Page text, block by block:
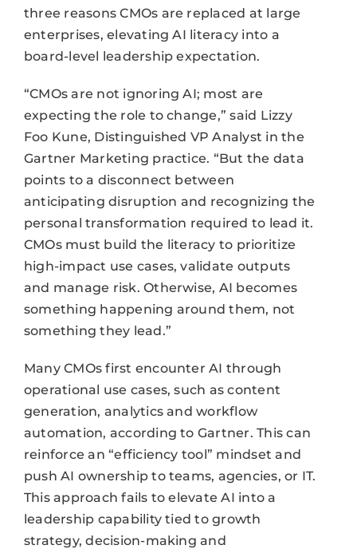
three reasons CMOs are replaced at large
enterprises, elevating AI literacy into a
board-level leadership expectation.
“CMOs are not ignoring AI; most are
expecting the role to change,” said Lizzy
Foo Kune, Distinguished VP Analyst in the
Gartner Marketing practice. “But the data
points to a disconnect between
anticipating disruption and recognizing the
personal transformation required to lead it.
CMOs must build the literacy to prioritize
high-impact use cases, validate outputs
and manage risk. Otherwise, AI becomes
something happening around them, not
something they lead.”
Many CMOs first encounter AI through
operational use cases, such as content
generation, analytics and workflow
automation, according to Gartner. This can
reinforce an “efficiency tool” mindset and
push AI ownership to teams, agencies, or IT.
This approach fails to elevate AI into a
leadership capability tied to growth
strategy, decision-making and